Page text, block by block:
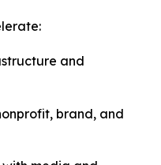
and
brand, and